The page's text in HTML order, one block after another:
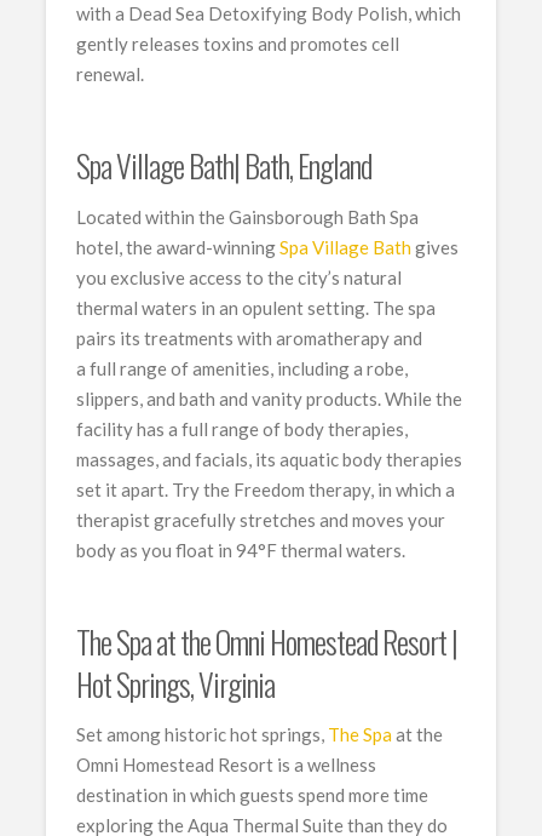
with a Dead Sea Detoxifying Body Polish, which
gently releases toxins and promotes cell
renewal.
Spa Village Bath| Bath, England
Located within the Gainsborough Bath Spa
hotel, the award-winningSpa Village Bathgives
you exclusive access to the city’s natural
thermal waters in an opulent setting. The spa
pairs its treatments with aromatherapy and
a full range of amenities, including a robe,
slippers, and bath and vanity products. While the
facility has a full range of body therapies,
massages, and facials, its aquatic body therapies
set it apart. Try the Freedom therapy, in which a
therapist gracefully stretches and moves your
body as you float in 94°F thermal waters.
The Spa at the Omni Homestead Resort |
Hot Springs, Virginia
Set among historic hot springs, The Spaat the
Omni Homestead Resort is a wellness
destination in which guests spend more time
exploring the Aqua Thermal Suite than they do